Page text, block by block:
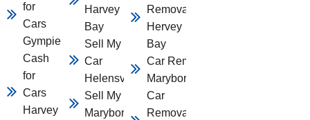
for
Cars
Gympie
Cash
for
Cars
Harvey
Harvey
Bay
Sell My
Car
Helensvale
Sell My Car
Maryborough
Removal
Hervey
Bay
Car Removal
Maryborough
Car
Removal